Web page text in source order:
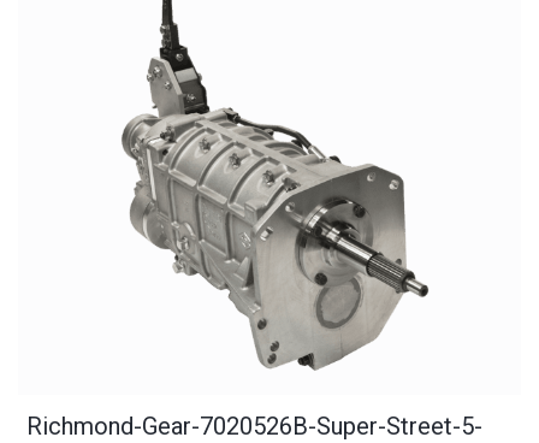
Richmond-Gear-7020526B-Super-Street-5-